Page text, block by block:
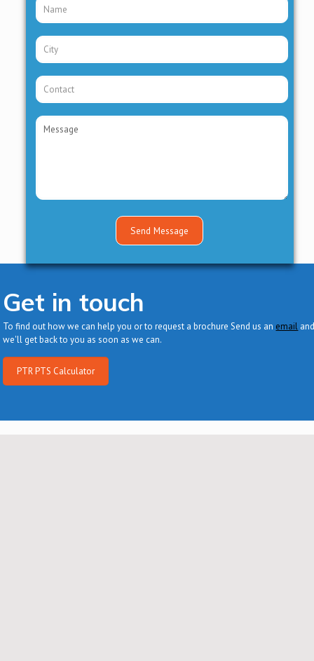
Get in touch
To find out how we can help you or to request a brochure Send us an email
we'll get back to you as soon as we can.
PTR PTS Calculator